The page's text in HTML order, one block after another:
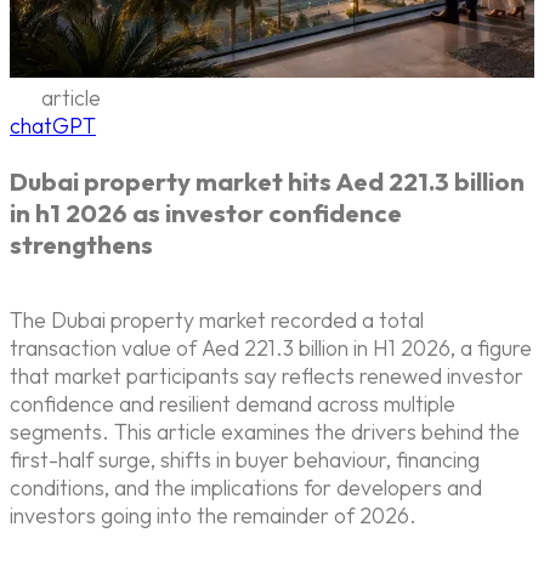
article
chatGPT
Dubai property market hits Aed 221.3 billion
in h1 2026 as investor confidence
strengthens
The Dubai property market recorded a total
transaction value of Aed 221.3 billion in H1 2026, a figure
that market participants say reflects renewed investor
confidence and resilient demand across multiple
segments. This article examines the drivers behind the
first-half surge, shifts in buyer behaviour, financing
conditions, and the implications for developers and
investors going into the remainder of 2026.